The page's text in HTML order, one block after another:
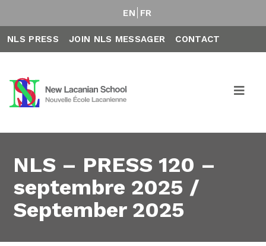
EN FR
NLS PRESS JOIN NLS MESSAGER CONTACT
NLS – PRESS 120 –
septembre 2025 /
September 2025